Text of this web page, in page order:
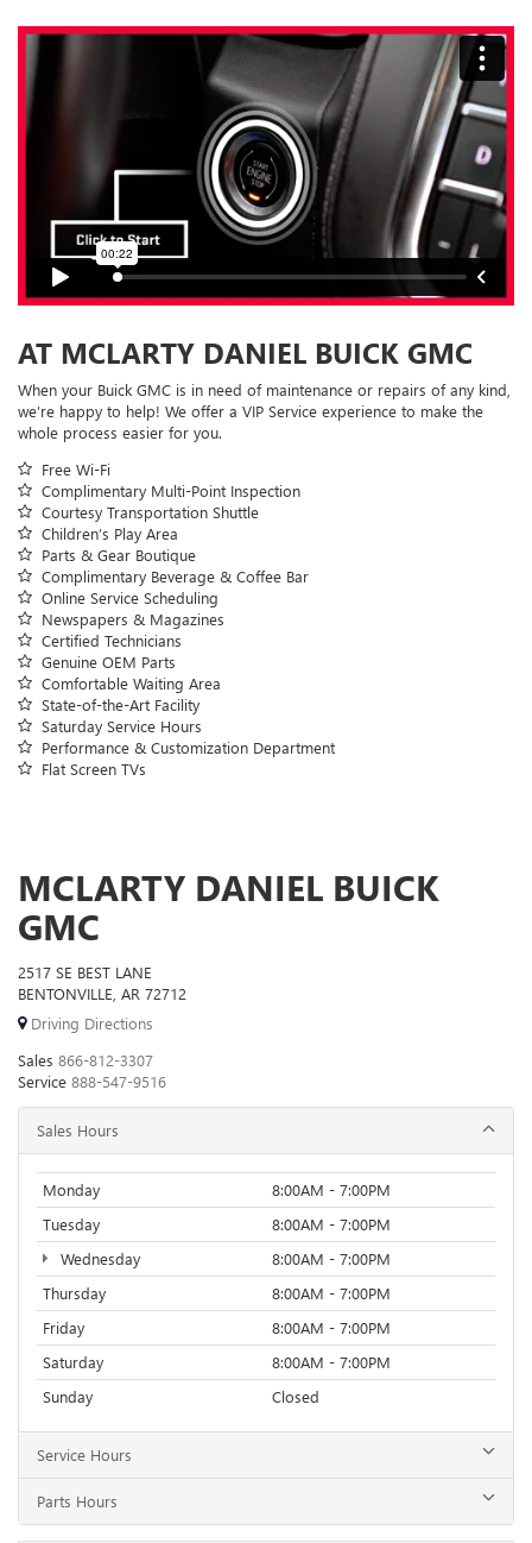
AT MCLARTY DANIEL BUICK GMC
When your Buick GMC is in need of maintenance or repairs of any kind,
we’re happy to help! We offer a VIP Service experience to make the
whole process easier for you.
Free Wi-Fi
Complimentary Multi-Point Inspection
Courtesy Transportation Shuttle
Children’s Play Area
Parts & Gear Boutique
Complimentary Beverage & Coffee Bar
Online Service Scheduling
Newspapers & Magazines
Certified Technicians
Genuine OEM Parts
Comfortable Waiting Area
State-of-the-Art Facility
Saturday Service Hours
Performance & Customization Department
Flat Screen TVs
MCLARTY DANIEL BUICK
GMC
2517 SE BEST LANE
BENTONVILLE, AR 72712
Driving Directions
Sales 866-812-3307
Service 888-547-9516
Sales Hours
Monday
8:00AM - 7:00PM
Tuesday
8:00AM - 7:00PM
Wednesday
8:00AM - 7:00PM
Thursday
8:00AM - 7:00PM
Friday
8:00AM - 7:00PM
Saturday
8:00AM - 7:00PM
Sunday
Closed
Service Hours
Parts Hours